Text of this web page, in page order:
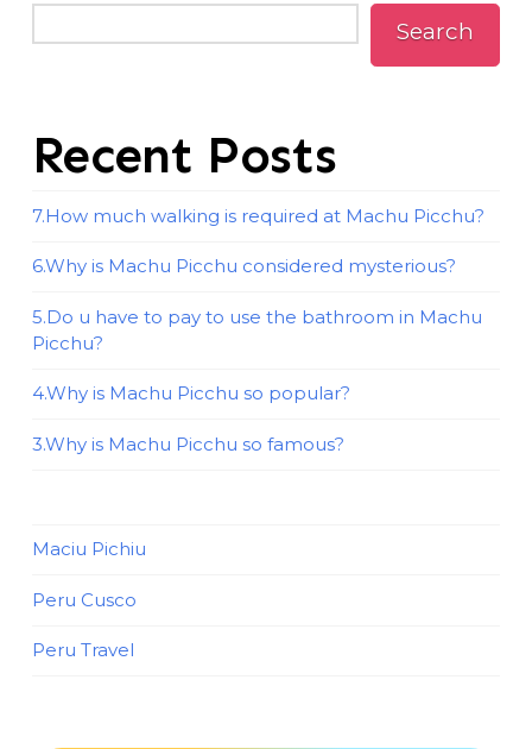
Search
Recent Posts
7.How much walking is required at Machu Picchu?
6.Why is Machu Picchu considered mysterious?
5.Do u have to pay to use the bathroom in Machu
Picchu?
4.Why is Machu Picchu so popular?
3.Why is Machu Picchu so famous?
Maciu Pichiu
Peru Cusco
Peru Travel